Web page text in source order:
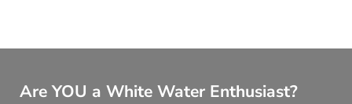
Are YOU a White Water Enthusiast?